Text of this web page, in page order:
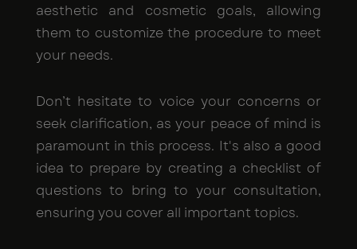
aesthetic and cosmetic goals, allowing
them to customize the procedure to meet
your needs.
Don’t hesitate to voice your concerns or
seek clarification, as your peace of mind is
paramount in this process. It's also a good
idea to prepare by creating a checklist of
questions to bring to your consultation,
ensuring you cover all important topics.